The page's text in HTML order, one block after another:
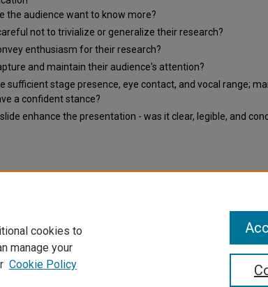
the audience want to know more?
not to trivialize or generalize their research?
enthusiasm for their research?
and maintain their audience's attention?
sufficient stage presence, eye contact, and vocal range;
a confident stance?
enhance the presentation - was it clear, legible, and
cookies to
manage your
Cookie Policy